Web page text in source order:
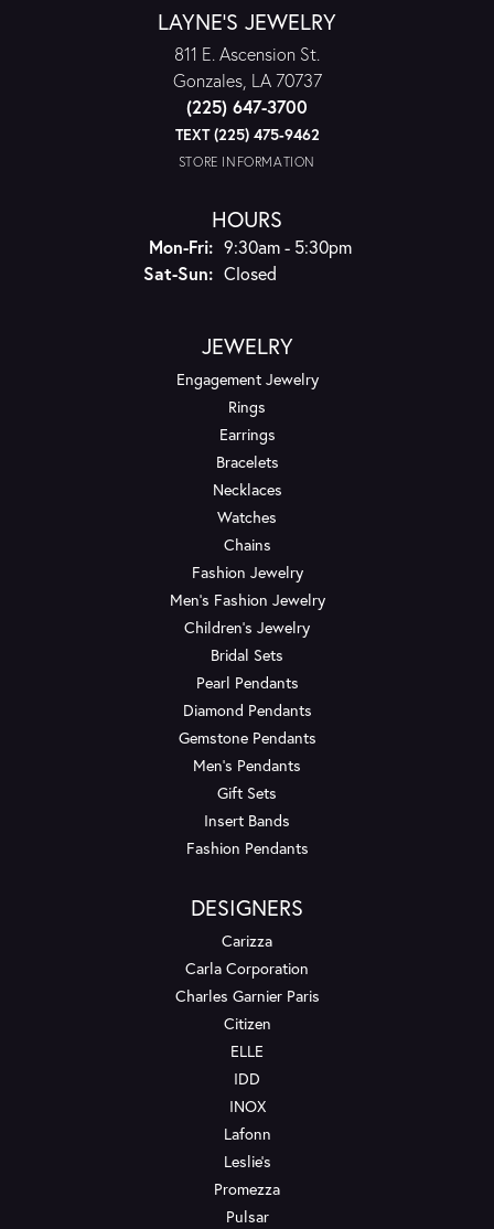
LAYNE'S JEWELRY
811 E. Ascension St.
Gonzales, LA 70737
(225) 647-3700
TEXT (225) 475-9462
STORE INFORMATION
HOURS
Mon-Fri:Monday - Friday:
9:30am - 5:30pm
Sat-Sun:Saturday - Sunday:
Closed
JEWELRY
Engagement Jewelry
Rings
Earrings
Bracelets
Necklaces
Watches
Chains
Fashion Jewelry
Men's Fashion Jewelry
Children's Jewelry
Bridal Sets
Pearl Pendants
Diamond Pendants
Gemstone Pendants
Men's Pendants
Gift Sets
Insert Bands
Fashion Pendants
DESIGNERS
Carizza
Carla Corporation
Charles Garnier Paris
Citizen
ELLE
IDD
INOX
Lafonn
Leslie's
Promezza
Pulsar